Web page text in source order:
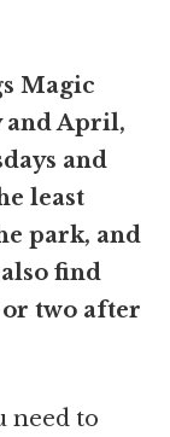
Magic
and April,
and
least
park, and
find
two after
need to